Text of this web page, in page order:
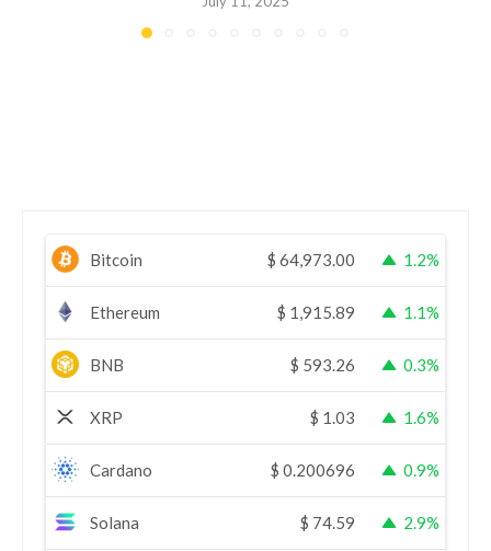
Bitcoin $ 64,973.00 1.2%
Ethereum $ 1,915.89 1.1%
BNB $ 593.26 0.3%
XRP $ 1.03 1.6%
Cardano $ 0.200696 0.9%
Solana $ 74.59 2.9%